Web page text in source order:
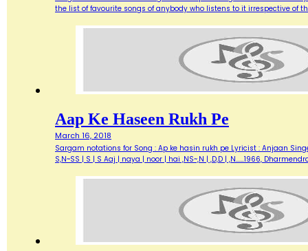
the list of favourite songs of anybody who listens to it irrespective of
Aap Ke Haseen Rukh Pe
March 16, 2018
Sargam notations for Song : Ap ke hasin rukh pe Lyricist : Anjaan
S,N~SS | S | S Aaj | naya | noor | hai ,NS~,N | ,D,D | ,N...…1966,